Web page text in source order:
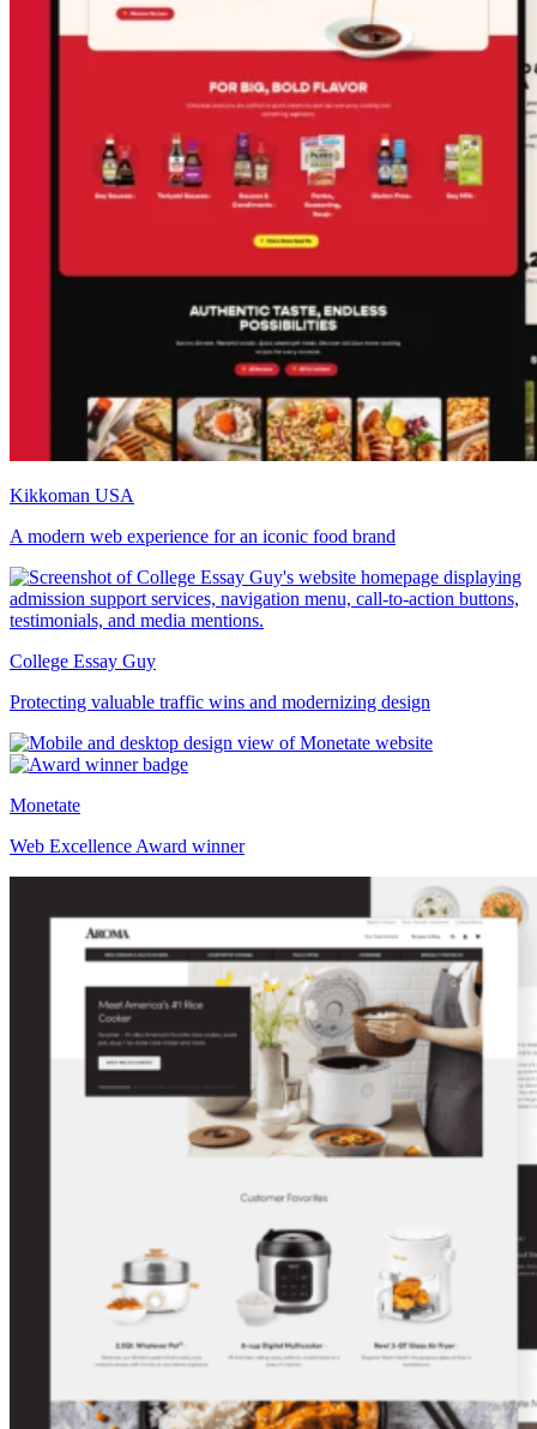
Kikkoman USA
A modern web experience for an iconic food brand
College Essay Guy
Protecting valuable traffic wins and modernizing design
Monetate
Web Excellence Award winner